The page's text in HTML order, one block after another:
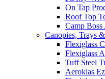
On Tap
Roof Top
Camp Boss
Canopies, Trays
Flexiglass
Flexiglass
Tuff Steel
Aeroklas